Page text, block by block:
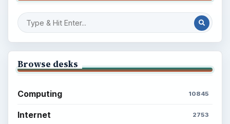
Browse desks
Computing 10845
Internet 2753